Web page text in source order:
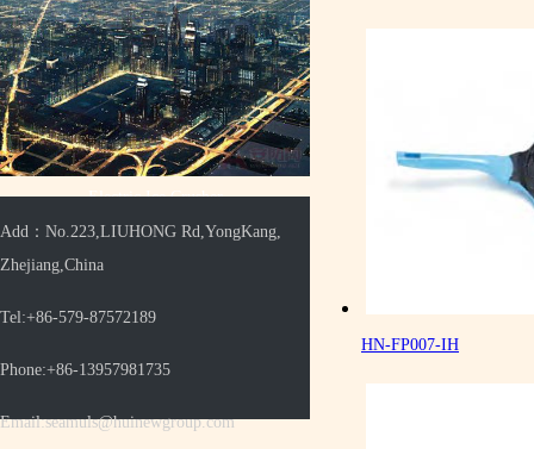
Oil Pot
Multifunctional Grinder
Electric Ice Crusher
Electric Grill Pan
Add：No.223,LIUHONG Rd,YongKang,
Zhejiang,China
Tel:+86-579-87572189
Phone:+86-13957981735
Email:seamuls@huinewgroup.com
HN-FP007-IH